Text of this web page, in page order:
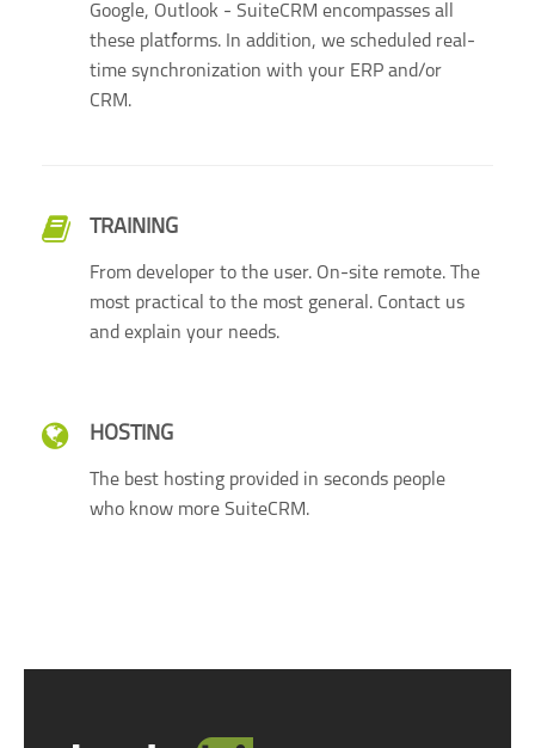
Google, Outlook - SuiteCRM encompasses all
these platforms. In addition, we scheduled real-
time synchronization with your ERP and/or
CRM.
TRAINING
From developer to the user. On-site remote. The
most practical to the most general. Contact us
and explain your needs.
HOSTING
The best hosting provided in seconds people
who know more SuiteCRM.